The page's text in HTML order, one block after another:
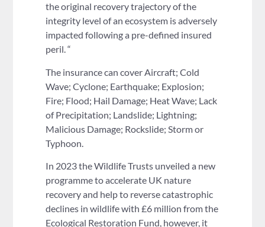
the original recovery trajectory of the
integrity level of an ecosystem is adversely
impacted following a pre-defined insured
peril. “
The insurance can cover Aircraft; Cold
Wave; Cyclone; Earthquake; Explosion;
Fire; Flood; Hail Damage; Heat Wave; Lack
of Precipitation; Landslide; Lightning;
Malicious Damage; Rockslide; Storm or
Typhoon.
In 2023 the Wildlife Trusts unveiled a new
programme to accelerate UK nature
recovery and help to reverse catastrophic
declines in wildlife with £6 million from the
Ecological Restoration Fund, however, it